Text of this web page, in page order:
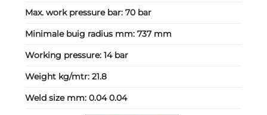
Max. work pressure bar:70 bar
Minimale buig radius mm:737 mm
Working pressure:14 bar
Weight kg/mtr:21.8
Weld size mm:0.04 0.04